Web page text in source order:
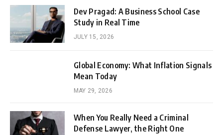
Dev Pragad: A Business School Case
Study in Real Time
JULY 15, 2026
Global Economy: What Inflation Signals
Mean Today
MAY 29, 2026
When You Really Need a Criminal
Defense Lawyer, the Right One